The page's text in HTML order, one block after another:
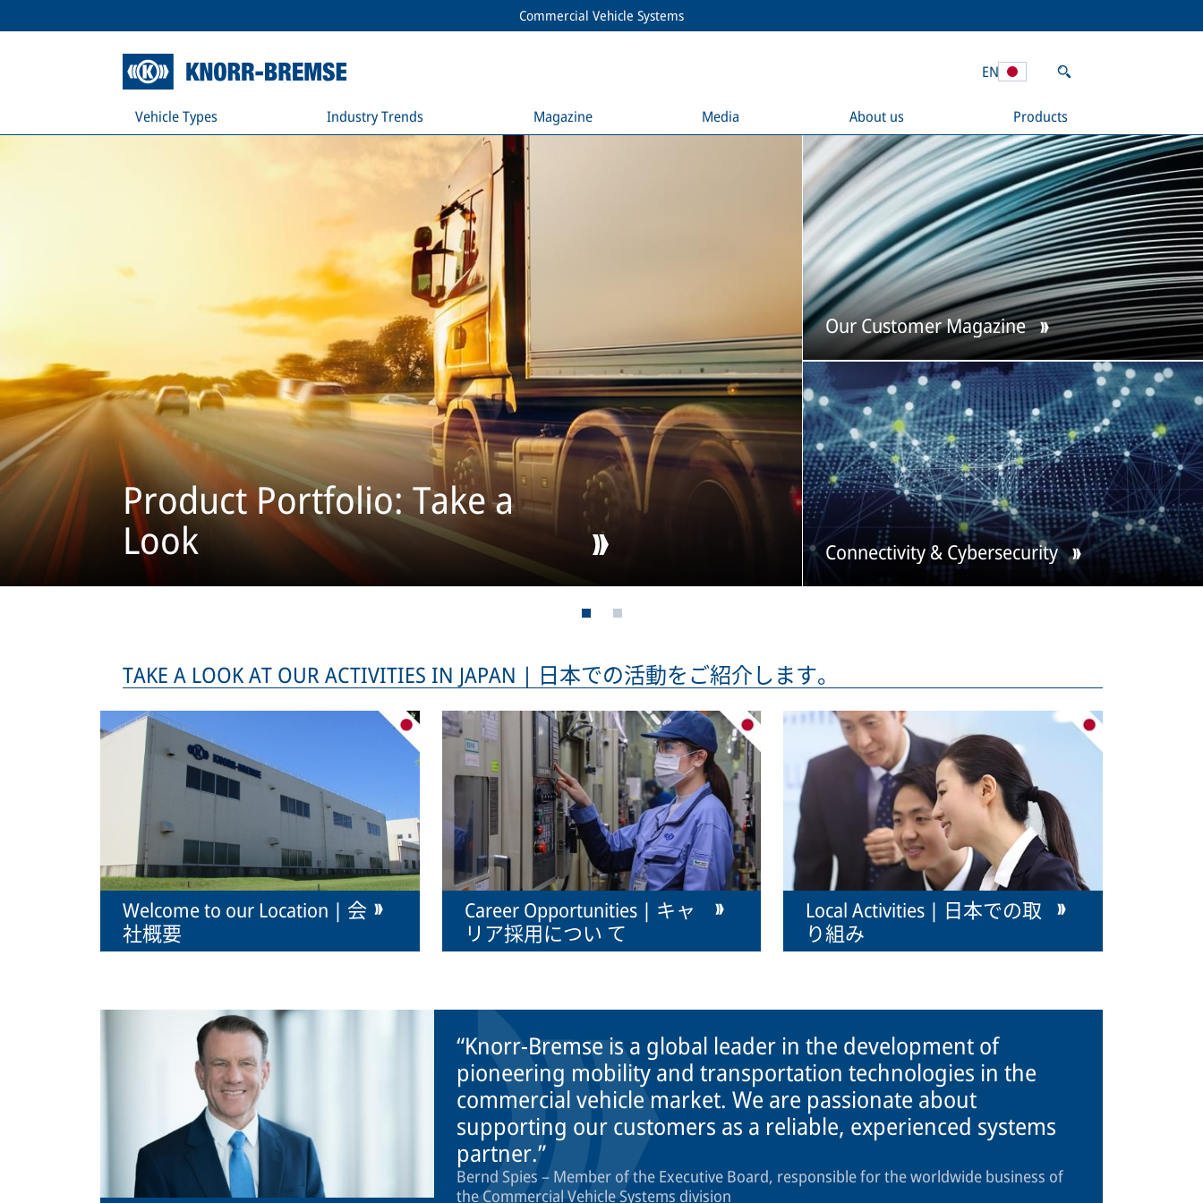
Commercial Vehicle Systems
Vehicle Types Industry Trends Magazine Media About us Products
EN
Product Portfolio: Take a
Look
Our Customer Magazine
Connectivity & Cybersecurity
TAKE A LOOK AT OUR ACTIVITIES IN JAPAN | 日本での活動をご紹介します。
Welcome to our Location | 会
社概要
Career Opportunities | キャ
リア採用につい て
Local Activities | 日本での取
り組み
Knorr-Bremse is a global leader in the development of
pioneering mobility and transportation technologies in the
commercial vehicle market. We are passionate about
supporting our customers as a reliable, experienced systems
partner.
Bernd Spies – Member of the Executive Board, responsible for the worldwide business of
the Commercial Vehicle Systems division